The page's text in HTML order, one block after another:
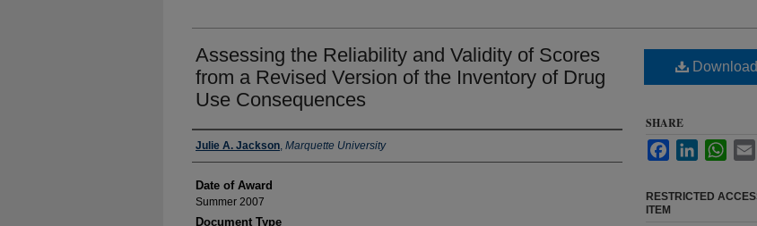
Assessing the Reliability and Validity of Scores
from a Revised Version of the Inventory of Drug
Use Consequences
Author
Julie A. Jackson, Marquette University
Date of Award
Summer 2007
Document Type
Download
SHARE
FacebookLinkedIn
RESTRICTED
ITEM